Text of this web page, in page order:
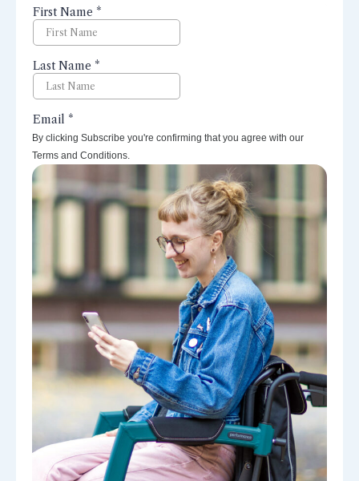
perspectives right to your inbox.
By clicking Subscribe you're confirming that you agree with our
Terms and Conditions.